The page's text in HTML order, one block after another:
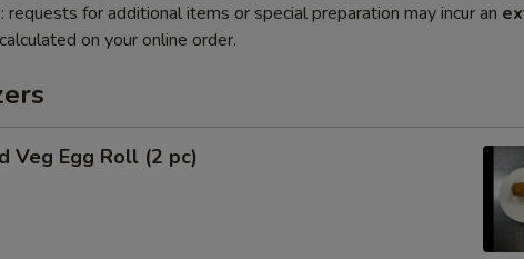
requests for additional items or special preparation may incur an
on your online order.
Veg Egg Roll (2 pc)